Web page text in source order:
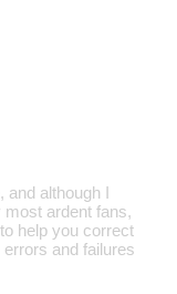
and although I
most ardent fans,
help you correct
and failures